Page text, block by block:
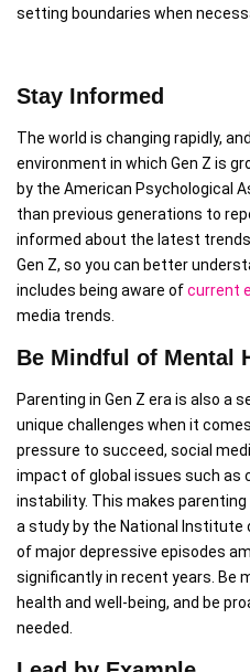
setting boundaries when
Stay Informed
The world is changing rapidly,
environment in which Gen Z is
by the American Psychological
than previous generations to
informed about the latest
Gen Z, so you can better
includes being aware ofcurrent
media trends.
Be Mindful of Mental
Parenting in Gen Z era is also a
unique challenges when it
pressure to succeed, social
impact of global issues such as
instability. This makes parenting
a study by the National Institute
of major depressive episodes
significantly in recent years. Be
health and well-being, and be
needed.